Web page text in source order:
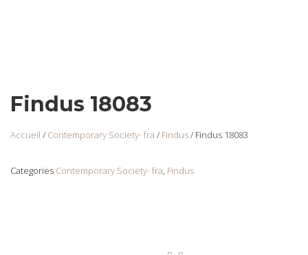
Findus 18083
Accueil / Contemporary Society- fra / Findus/ Findus 18083
Categories Contemporary Society- fra, Findus